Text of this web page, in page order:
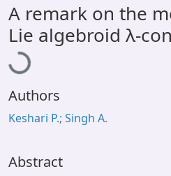
All of DSpace
Statistics
Library Website
OPAC
Window (ERMS)
A remark on the
Lie algebroid λ-
Loading...
Authors
Keshari P.; Singh A.
Abstract